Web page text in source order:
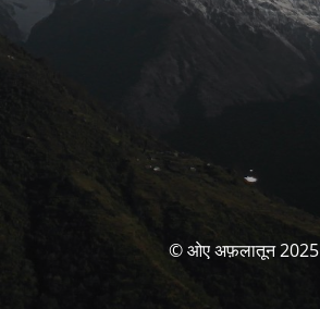
© ओए अफ़लातून 2025